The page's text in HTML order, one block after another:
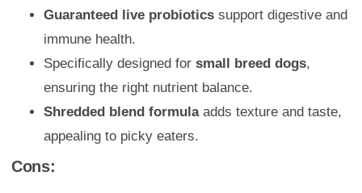
Guaranteed live probiotics support digestive and
immune health.
Specifically designed for small breed dogs,
ensuring the right nutrient balance.
Shredded blend formulaadds texture and taste,
appealing to picky eaters.
Cons: